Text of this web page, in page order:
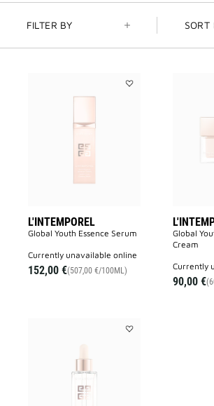
FILTER BY SORT
L'INTEMPOREL
Global Youth Essence Serum
currently unavailable online
152,00 €(507,00 €/100ML)
Global
Cream
currently
90,00 €